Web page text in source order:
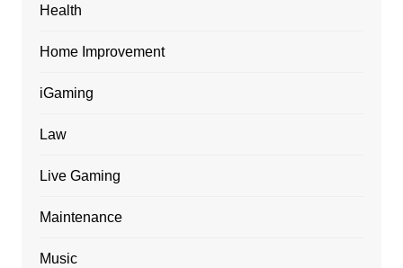
Health
Home Improvement
iGaming
Law
Live Gaming
Maintenance
Music